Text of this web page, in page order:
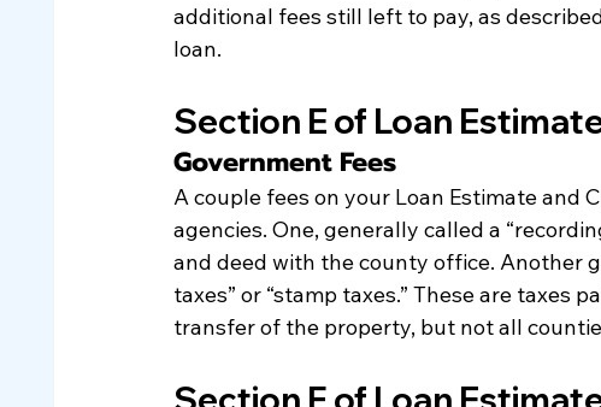
additional fees still left to pay, as
loan.
Section E of Loan
Government Fees
A couple fees on your Loan Estimate and
agencies. One, generally called a
and deed with the county office. Another
taxes” or “stamp taxes.” These are taxes
transfer of the property, but not all